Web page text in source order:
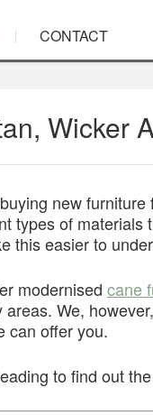
CONTACT
Wicker
new
types of materials
this easier to
modernised cane
areas. We,
can offer you.
to find out